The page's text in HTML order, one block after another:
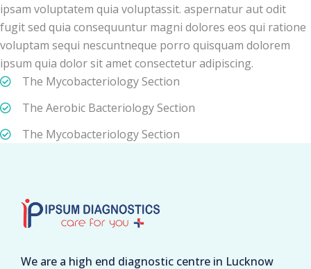
ipsam voluptatem quia voluptassit. aspernatur aut odit
fugit sed quia consequuntur magni dolores eos qui ratione
voluptam sequi nescuntneque porro quisquam dolorem
ipsum quia dolor sit amet consectetur adipiscing.
The Mycobacteriology Section
The Aerobic Bacteriology Section
The Mycobacteriology Section
We are a high end diagnostic centre in Lucknow